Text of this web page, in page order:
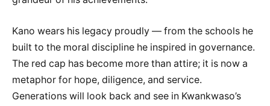
Kano wears his legacy proudly — from the schools he
built to the moral discipline he inspired in governance.
The red cap has become more than attire; it is now a
metaphor for hope, diligence, and service.
Generations will look back and see in Kwankwaso’s